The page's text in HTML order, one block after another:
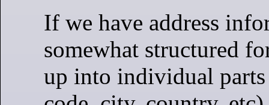
If we have address
somewhat structured
up into individual parts